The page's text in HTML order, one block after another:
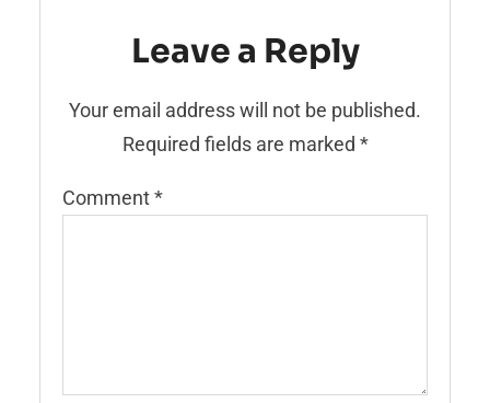
Leave a Reply
Your email address will not be published.
Required fields are marked *
Comment*